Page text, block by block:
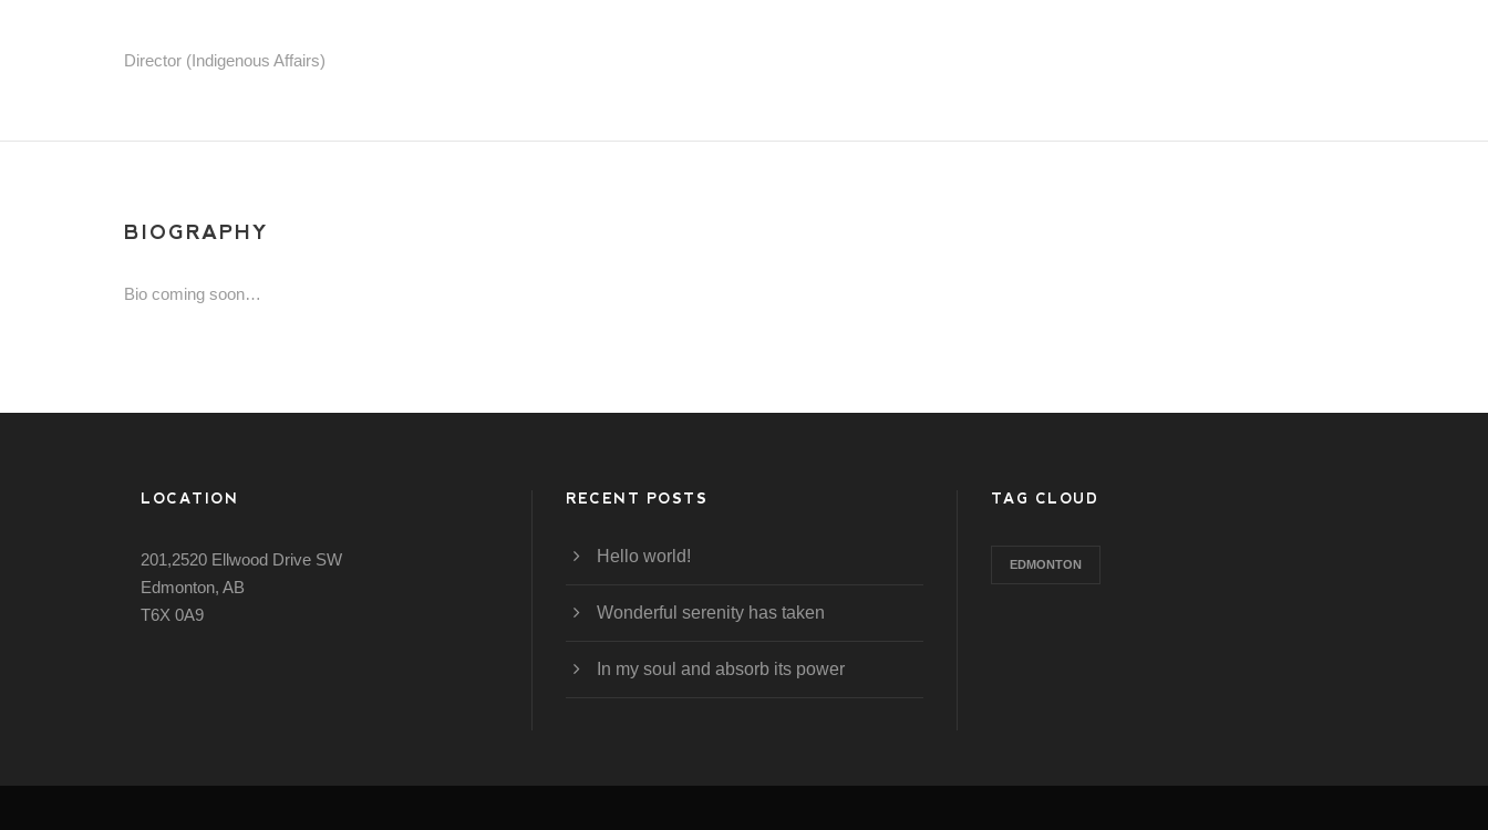
Director (Indigenous Affairs)
BIOGRAPHY
Bio coming soon…
LOCATION
201,2520 Ellwood Drive SW
Edmonton, AB
T6X 0A9
RECENT POSTS
Hello world!
Wonderful serenity has taken
In my soul and absorb its power
TAG CLOUD
EDMONTON